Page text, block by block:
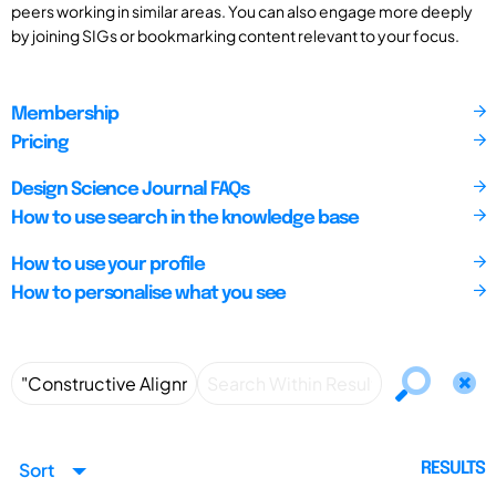
peers working in similar areas. You can also engage more deeply
by joining SIGs or bookmarking content relevant to your focus.
Membership
Pricing
Design Science Journal FAQs
How to use search in the knowledge base
How to use your profile
How to personalise what you see
Sort RESULTS